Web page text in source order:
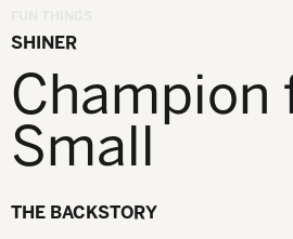
SHINER
Champion
Small
THE BACKSTORY